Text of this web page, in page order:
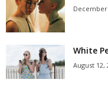
December
White
August 12,